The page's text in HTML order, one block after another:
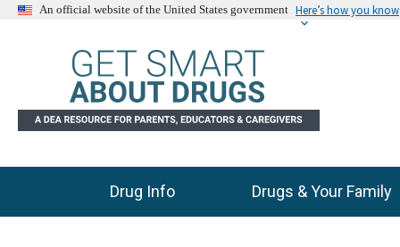
An official website of the United States government Here’s how you know
Main Menu
Drug Info Drugs & Your Family